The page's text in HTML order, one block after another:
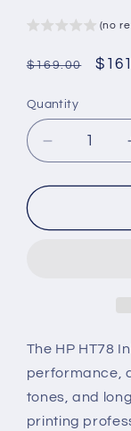
(no
Regular
$169.00
Sale
Quantity
Decrease
quantity
for
HT78
The HP HT78
performance,
tones, and
printing